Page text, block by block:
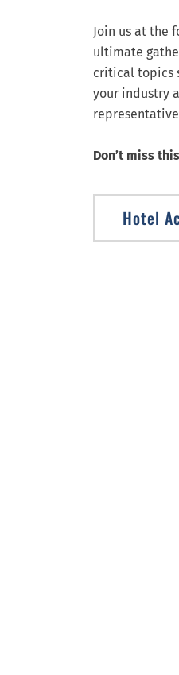
Join us at the
ultimate
critical topics
your industry
Don’t miss
Hotel